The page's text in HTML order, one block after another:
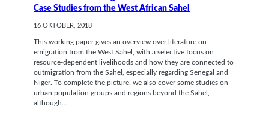
Case Studies from the West African Sahel
16 OKTOBER, 2018
This working paper gives an overview over literature on
emigration from the West Sahel, with a selective focus on
resource-dependent livelihoods and how they are connected to
outmigration from the Sahel, especially regarding Senegal and
Niger. To complete the picture, we also cover some studies on
urban population groups and regions beyond the Sahel,
although…